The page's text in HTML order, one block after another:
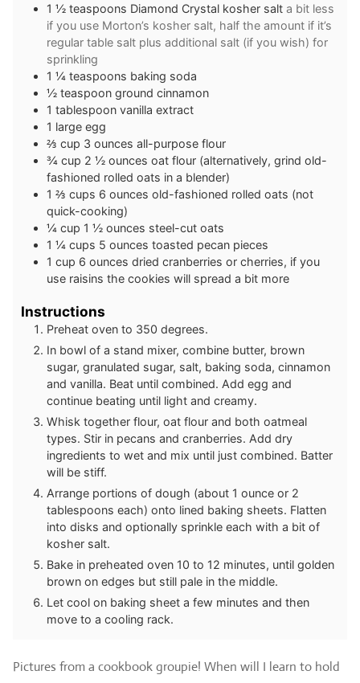
1 ½ teaspoons Diamond Crystal kosher salt a bit less
if you use Morton’s kosher salt, half the amount if it’s
regular table salt plus additional salt (if you wish) for
sprinkling
1 ¼ teaspoons baking soda
½ teaspoon ground cinnamon
1 tablespoon vanilla extract
1 large egg
⅔ cup 3 ounces all-purpose flour
¾ cup 2 ½ ounces oat flour (alternatively, grind old-
fashioned rolled oats in a blender)
1 ⅔ cups 6 ounces old-fashioned rolled oats (not
quick-cooking)
¼ cup 1 ½ ounces steel-cut oats
1 ¼ cups 5 ounces toasted pecan pieces
1 cup 6 ounces dried cranberries or cherries, if you
use raisins the cookies will spread a bit more
Instructions
Preheat oven to 350 degrees.
In bowl of a stand mixer, combine butter, brown
sugar, granulated sugar, salt, baking soda, cinnamon
and vanilla. Beat until combined. Add egg and
continue beating until light and creamy.
Whisk together flour, oat flour and both oatmeal
types. Stir in pecans and cranberries. Add dry
ingredients to wet and mix until just combined. Batter
will be stiff.
Arrange portions of dough (about 1 ounce or 2
tablespoons each) onto lined baking sheets. Flatten
into disks and optionally sprinkle each with a bit of
kosher salt.
Bake in preheated oven 10 to 12 minutes, until golden
brown on edges but still pale in the middle.
Let cool on baking sheet a few minutes and then
move to a cooling rack.
Pictures from a cookbook groupie! When will I learn to hold